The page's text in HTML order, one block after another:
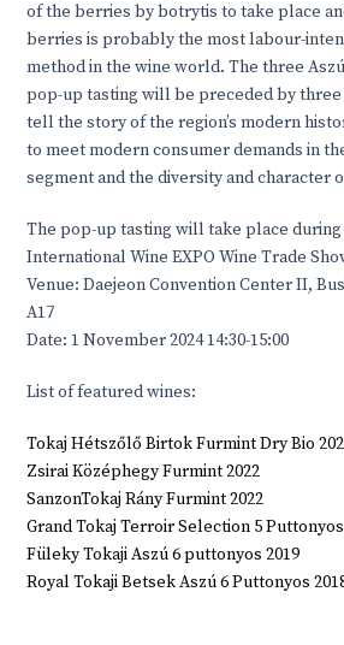
of the berries by botrytis to take place
berries is probably the most labour-
method in the wine world. The three
pop-up tasting will be preceded by
tell the story of the region’s modern
to meet modern consumer demands in
segment and the diversity and character
The pop-up tasting will take place during
International Wine EXPO Wine Trade
Venue: Daejeon Convention Center II,
A17
Date: 1 November 2024 14:30-15:00
List of featured wines:
Tokaj Hétszőlő Birtok Furmint Dry Bio
Zsirai Középhegy Furmint 2022
SanzonTokaj Rány Furmint 2022
Grand Tokaj Terroir Selection 5 Puttonyos
Füleky Tokaji Aszú 6 puttonyos 2019
Royal Tokaji Betsek Aszú 6 Puttonyos